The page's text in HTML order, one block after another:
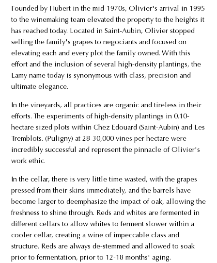
Founded by Hubert in the mid-1970s, Olivier's arrival in 1995
to the winemaking team elevated the property to the heights it
has reached today. Located in Saint-Aubin, Olivier stopped
selling the family's grapes to negociants and focused on
elevating each and every plot the family owned. With this
effort and the inclusion of several high-density plantings, the
Lamy name today is synonymous with class, precision and
ultimate elegance.
In the vineyards, all practices are organic and tireless in their
efforts. The experiments of high-density plantings in 0.10-
hectare sized plots within Chez Edouard (Saint-Aubin) and Les
Tremblots. (Puligny) at 28-30,000 vines per hectare were
incredibly successful and represent the pinnacle of Olivier's
work ethic.
In the cellar, there is very little time wasted, with the grapes
pressed from their skins immediately, and the barrels have
become larger to deemphasize the impact of oak, allowing the
freshness to shine through. Reds and whites are fermented in
different cellars to allow whites to ferment slower within a
cooler cellar, creating a wine of impeccable class and
structure. Reds are always de-stemmed and allowed to soak
prior to fermentation, prior to 12-18 months' aging.